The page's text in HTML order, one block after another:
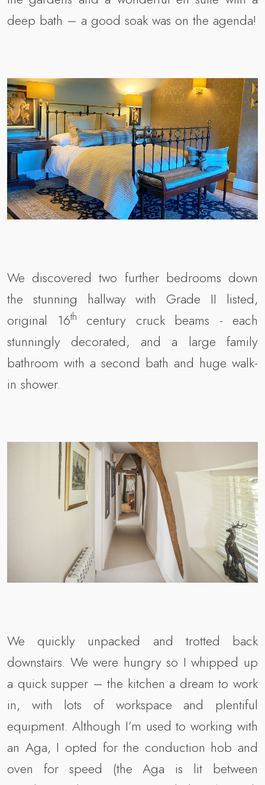
deep bath – a good soak was on the agenda!
We discovered two further bedrooms down
the stunning hallway with Grade II listed,
original 16th
century cruck beams - each
stunningly decorated, and a large family
bathroom with a second bath and huge walk-
in shower.
We quickly unpacked and trotted back
downstairs. We were hungry so I whipped up
a quick supper – the kitchen a dream to work
in, with lots of workspace and plentiful
equipment. Although I’m used to working with
an Aga, I opted for the conduction hob and
oven for speed (the Aga is lit between